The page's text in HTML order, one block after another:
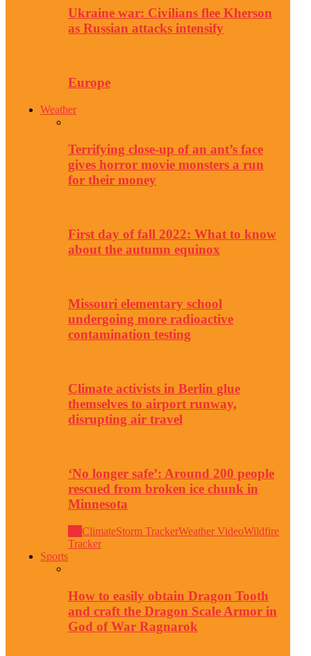
Ukraine war: Civilians flee Kherson
as Russian attacks intensify
Europe
Weather
Terrifying close-up of an ant’s face
gives horror movie monsters a run
for their money
First day of fall 2022: What to know
about the autumn equinox
Missouri elementary school
undergoing more radioactive
contamination testing
Climate activists in Berlin glue
themselves to airport runway,
disrupting air travel
‘No longer safe’: Around 200 people
rescued from broken ice chunk in
Minnesota
ClimateStorm TrackerWeather VideoWildfire
Tracker
Sports
How to easily obtain Dragon Tooth
and craft the Dragon Scale Armor in
God of War Ragnarok